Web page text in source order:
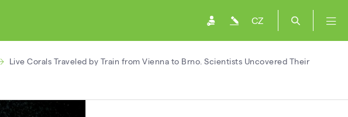
CZ
Live Corals Traveled by Train from Vienna to Brno. Scientists Uncovered Their